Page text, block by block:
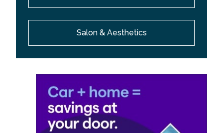
Salon & Aesthetics